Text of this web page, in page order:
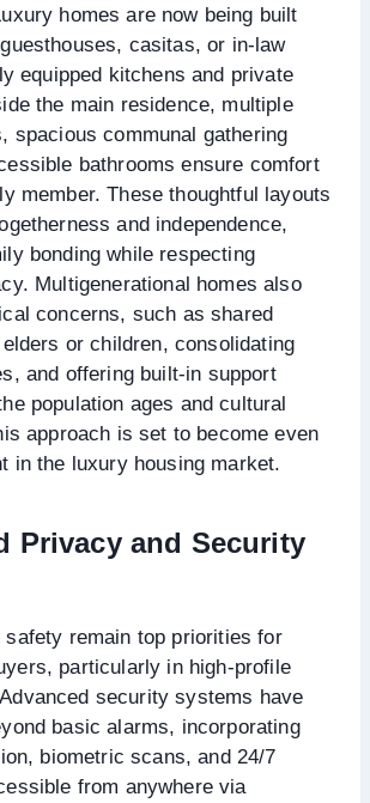
homes are now being built
casitas, or in-law
equipped kitchens and private
the main residence, multiple
spacious communal gathering
bathrooms ensure comfort
member. These thoughtful layouts
and independence,
bonding while respecting
Multigenerational homes also
concerns, such as shared
or children, consolidating
and offering built-in support
population ages and cultural
approach is set to become even
in the luxury housing market.
Privacy and Security
safety remain top priorities for
particularly in high-profile
security systems have
basic alarms, incorporating
biometric scans, and 24/7
from anywhere via